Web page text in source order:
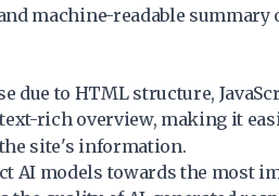
machine-readable summary
due to HTML structure,
rich overview, making it
site's information.
AI models towards the most